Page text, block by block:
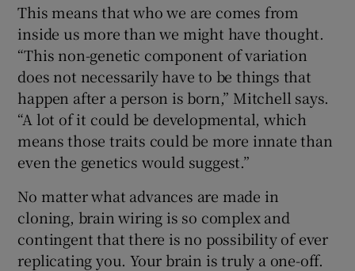
This means that who we are comes from
inside us more than we might have thought.
“This non-genetic component of variation
does not necessarily have to be things that
happen after a person is born,” Mitchell says.
“A lot of it could be developmental, which
means those traits could be more innate than
even the genetics would suggest.”
No matter what advances are made in
cloning, brain wiring is so complex and
contingent that there is no possibility of ever
replicating you. Your brain is truly a one-off.